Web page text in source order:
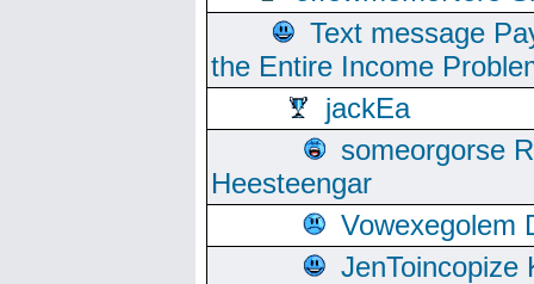
Text message
the Entire Income
jackEa
someorgorse
Heesteengar
Vowexegolem
JenToincopize